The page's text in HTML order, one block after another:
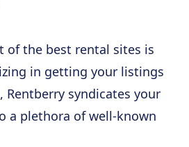
of the best rental sites is
in getting your listings
syndicates your
a plethora of well-known